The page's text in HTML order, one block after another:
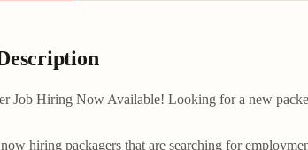
Job Hiring Now Available! Looking for a new
hiring packagers that are searching for